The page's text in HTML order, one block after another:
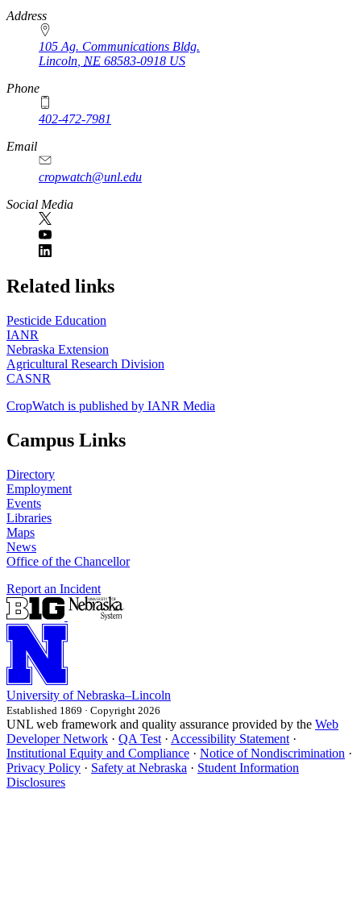
https://
www.unl.edu
Address
105 Ag. Communications Bldg.
Lincoln NE 68583-0918 US
Phone
402-472-7981
Email
cropwatch@unl.edu
Social Media
https://
www.unl.edu
Related links
Pesticide Education
IANR
Nebraska Extension
Agricultural Research Division
CASNR
CropWatch is published by IANR Media
Campus Links
Directory
Employment
Events
Libraries
Maps
News
Office of the Chancellor
Report an Incident
University of Nebraska–Lincoln
Established 1869 · Copyright 2026
UNL web framework and quality assurance provided by the Web
Developer Network · QA Test · Accessibility Statement ·
Institutional Equity and Compliance · Notice of Nondiscrimination ·
Privacy Policy · Safety at Nebraska · Student Information
Disclosures